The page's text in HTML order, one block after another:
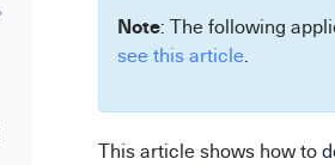
Note: The following
see this article.
Thisarticle shows how to